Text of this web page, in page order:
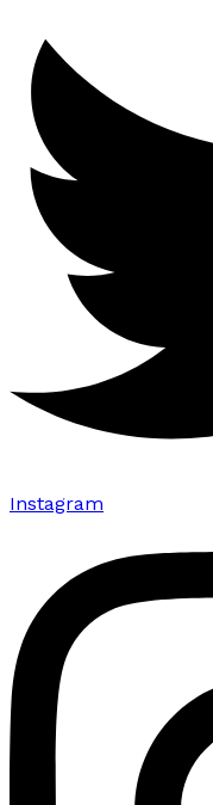
Instagram